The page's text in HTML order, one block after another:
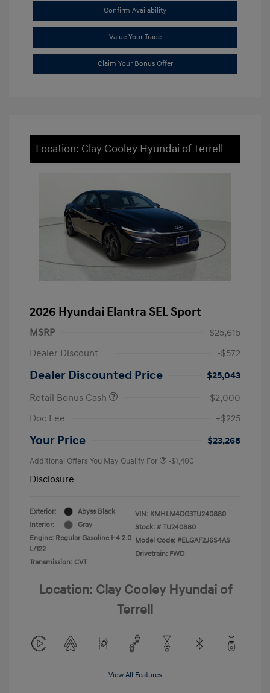
Confirm Availability
Value Your Trade
Claim Your Bonus Offer
Location: Clay Cooley Hyundai of Terrell
2026 Hyundai Elantra SEL Sport
MSRP
$25,615
Dealer Discount
-$572
Dealer Discounted Price
$25,043
Retail Bonus Cash
-$2,000
Doc Fee
+$225
Your Price $23,268
Additional Offers You May Qualify For -$1,400
Disclosure
Exterior:
Abyss Black
Interior:
Gray
Engine: Regular Gasoline I-4 2.0
L/122
Transmission: CVT
VIN: KMHLM4DG3TU240880
Stock: # TU240880
Model Code: #ELGAF2J6S4AS
Drivetrain: FWD
Location: Clay Cooley Hyundai of
Terrell
View All Features